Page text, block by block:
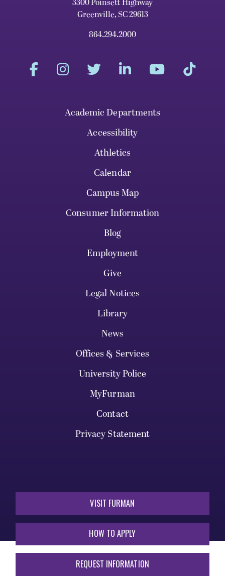
3300 Poinsett Highway
Greenville, SC 29613
864.294.2000
Academic Departments
Accessibility
Athletics
Calendar
Campus Map
Consumer Information
Blog
Employment
Give
Legal Notices
Library
News
Offices & Services
University Police
MyFurman
Contact
Privacy Statement
VISIT FURMAN
HOW TO APPLY
REQUEST INFORMATION